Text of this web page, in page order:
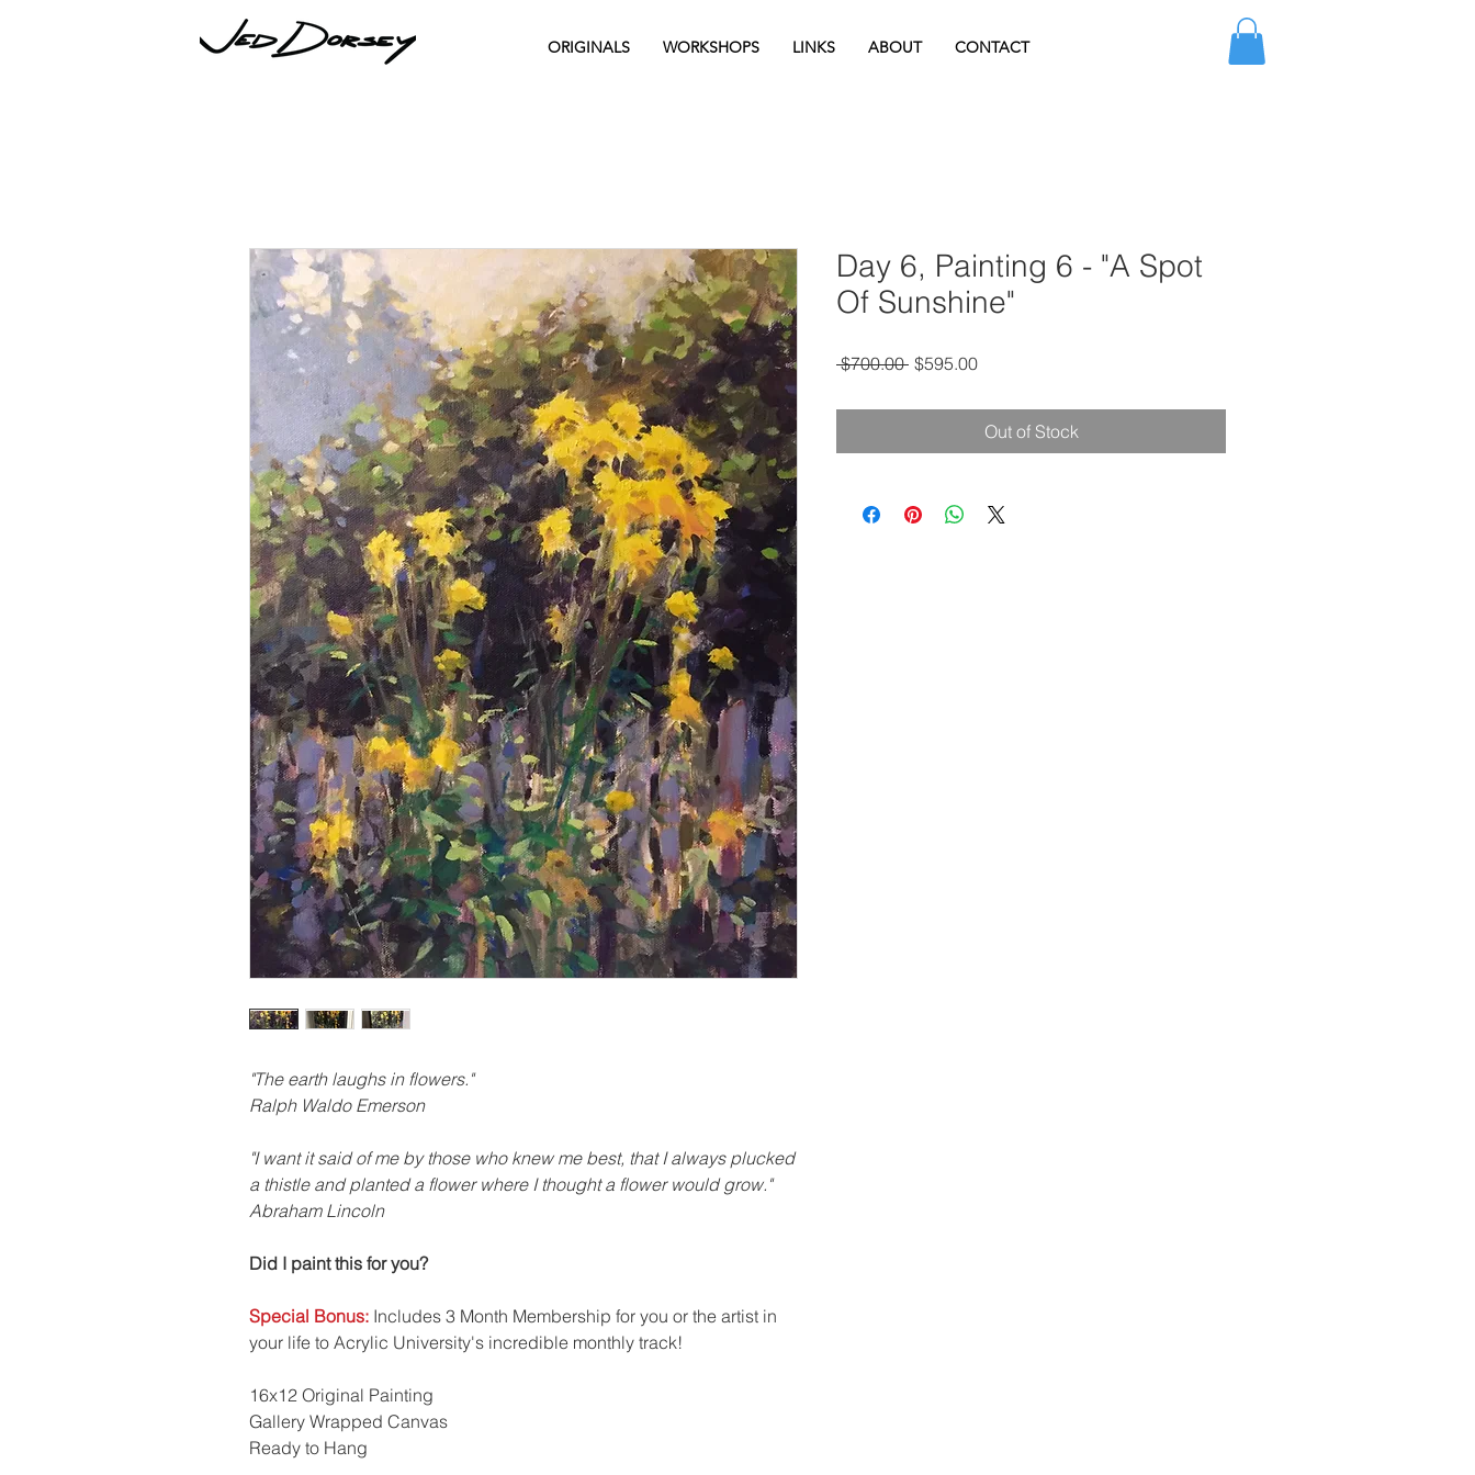
ORIGINALS WORKSHOPS LINKS ABOUT CONTACT
"The earth laughs in flowers."
Ralph Waldo Emerson
"I want it said of me by those who knew me best, that I always plucked
a thistle and planted a flower where I thought a flower would grow."
Abraham Lincoln
Did I paint this for you?
Special Bonus: Includes 3 Month Membership for you or the artist in
your life to Acrylic University's incredible monthly track!
16x12 Original Painting
Gallery Wrapped Canvas
Ready to Hang
Day 6, Painting 6 - "A Spot
Of Sunshine"
$700.00 Regular
$595.00Sale
Out of Stock